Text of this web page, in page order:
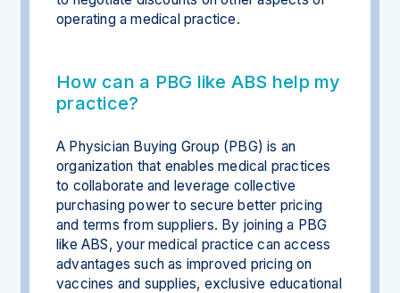
operating a medical practice.
How can a PBG like ABS help my
practice?
A Physician Buying Group (PBG) is an
organization that enables medical practices
to collaborate and leverage collective
purchasing power to secure better pricing
and terms from suppliers. By joining a PBG
like ABS, your medical practice can access
advantages such as improved pricing on
vaccines and supplies, exclusive educational